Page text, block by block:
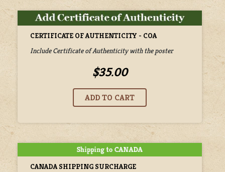
CERTIFICATE OF AUTHENTICITY - COA
Include Certificate of Authenticity with the poster
$35.00
CANADA SHIPPING SURCHARGE